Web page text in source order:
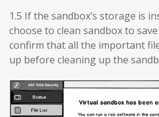
1.5 If the sandbox’s storage is
choose to clean sandbox to
confirm that all the important
up before cleaning up the